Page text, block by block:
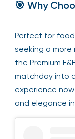
🎯 Why
Perfect for
seeking a
the Premium
matchday into
experience
and elegance